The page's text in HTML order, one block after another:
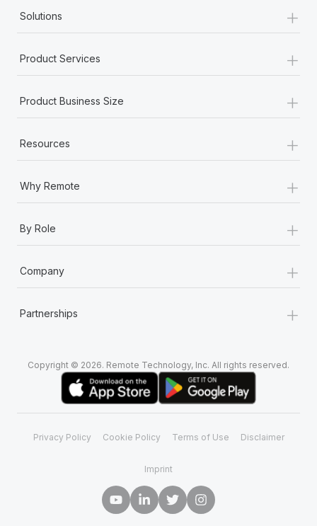
Solutions +
Product Services +
Product Business Size +
Resources +
Why Remote +
By Role +
Company +
Partnerships +
Copyright © 2026. Remote Technology, Inc. All rights reserved.
Privacy Policy Cookie Policy Terms of Use Disclaimer
Imprint